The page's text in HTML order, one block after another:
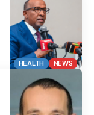
HEALTH NEWS